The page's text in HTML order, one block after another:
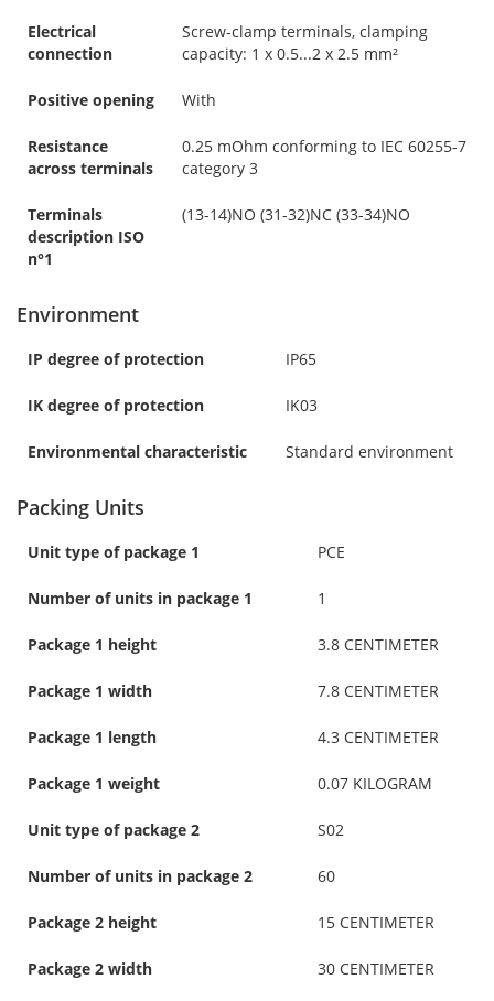
Electrical
connection
Screw-clamp terminals, clamping
capacity: 1 x 0.5...2 x 2.5 mm²
Positive opening With
Resistance
across terminals
0.25 mOhm conforming to IEC 60255-7
category 3
Terminals
description ISO
n°1
(13-14)NO (31-32)NC (33-34)NO
Environment
IP degree of protection IP65
IK degree of protection IK03
Environmental characteristic Standard environment
Packing Units
Unit type of package 1 PCE
Number of units in package 1 1
Package 1 height 3.8 CENTIMETER
Package 1 width 7.8 CENTIMETER
Package 1 length 4.3 CENTIMETER
Package 1 weight 0.07 KILOGRAM
Unit type of package 2 S02
Number of units in package 2 60
Package 2 height 15 CENTIMETER
Package 2 width 30 CENTIMETER